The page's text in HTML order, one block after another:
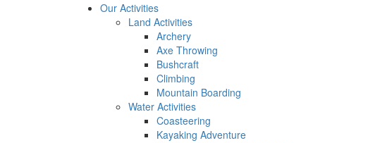
Our Activities
Land Activities
Archery
Axe Throwing
Bushcraft
Climbing
Mountain Boarding
Water Activities
Coasteering
Kayaking Adventure